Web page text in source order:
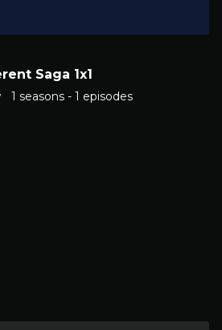
Saga 1x1
1 seasons - 1 episodes